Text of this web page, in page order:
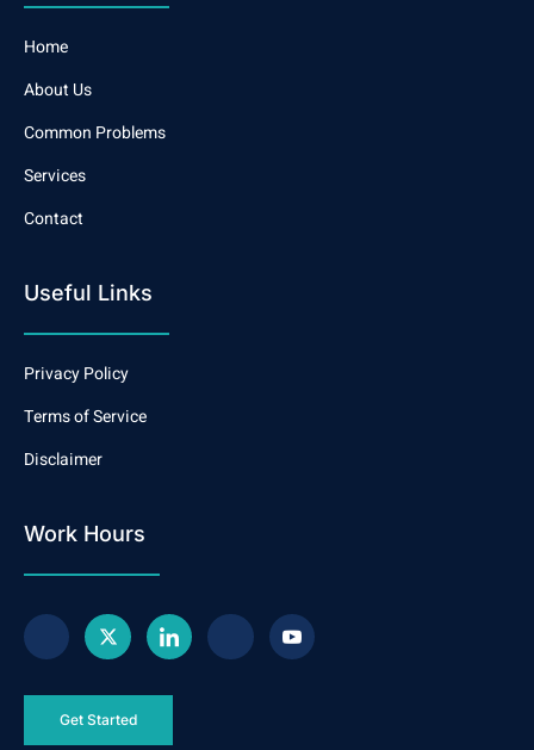
Home
About Us
Common Problems
Services
Contact
Useful Links
Privacy Policy
Terms of Service
Disclaimer
Work Hours
Get Started